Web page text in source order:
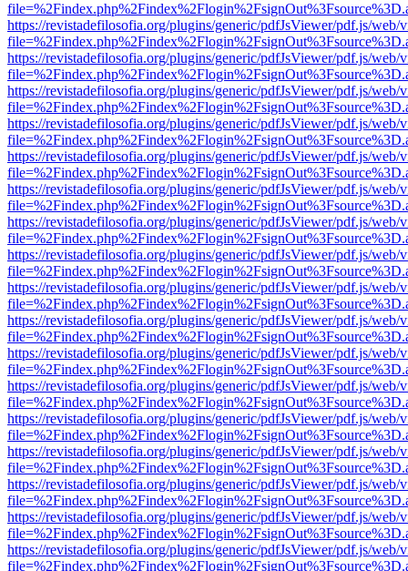
https://revistadefilosofia.org/plugins/generic/pdfJsViewer/pdf.js/web/
https://revistadefilosofia.org/plugins/generic/pdfJsViewer/pdf.js/web/
https://revistadefilosofia.org/plugins/generic/pdfJsViewer/pdf.js/web/
https://revistadefilosofia.org/plugins/generic/pdfJsViewer/pdf.js/web/
https://revistadefilosofia.org/plugins/generic/pdfJsViewer/pdf.js/web/
https://revistadefilosofia.org/plugins/generic/pdfJsViewer/pdf.js/web/
https://revistadefilosofia.org/plugins/generic/pdfJsViewer/pdf.js/web/
https://revistadefilosofia.org/plugins/generic/pdfJsViewer/pdf.js/web/
https://revistadefilosofia.org/plugins/generic/pdfJsViewer/pdf.js/web/
https://revistadefilosofia.org/plugins/generic/pdfJsViewer/pdf.js/web/
https://revistadefilosofia.org/plugins/generic/pdfJsViewer/pdf.js/web/
https://revistadefilosofia.org/plugins/generic/pdfJsViewer/pdf.js/web/
https://revistadefilosofia.org/plugins/generic/pdfJsViewer/pdf.js/web/
https://revistadefilosofia.org/plugins/generic/pdfJsViewer/pdf.js/web/
https://revistadefilosofia.org/plugins/generic/pdfJsViewer/pdf.js/web/
https://revistadefilosofia.org/plugins/generic/pdfJsViewer/pdf.js/web/
https://revistadefilosofia.org/plugins/generic/pdfJsViewer/pdf.js/web/